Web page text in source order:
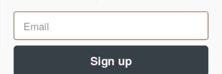
We run on a secure payment gateway
Sign up